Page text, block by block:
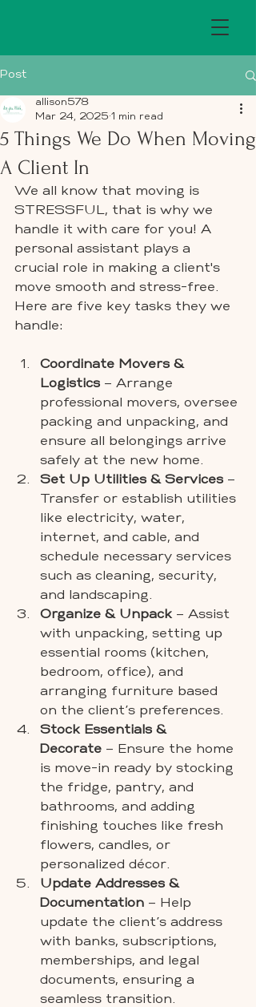
Post
5 Things We Do When Moving
A Client In
allison578
Mar 24, 2025 1 min read
We all know that moving is
STRESSFUL, that is why we
handle it with care for you! A
personal assistant plays a
crucial role in making a client's
move smooth and stress-free.
Here are five key tasks they we
handle:
Coordinate Movers &
Logistics – Arrange
professional movers, oversee
packing and unpacking, and
ensure all belongings arrive
safely at the new home.
Set Up Utilities & Services –
Transfer or establish utilities
like electricity, water,
internet, and cable, and
schedule necessary services
such as cleaning, security,
and landscaping.
Organize & Unpack – Assist
with unpacking, setting up
essential rooms (kitchen,
bedroom, office), and
arranging furniture based
on the client’s preferences.
Stock Essentials &
Decorate – Ensure the home
is move-in ready by stocking
the fridge, pantry, and
bathrooms, and adding
finishing touches like fresh
flowers, candles, or
personalized décor.
Update Addresses &
Documentation – Help
update the client’s address
with banks, subscriptions,
memberships, and legal
documents, ensuring a
seamless transition.